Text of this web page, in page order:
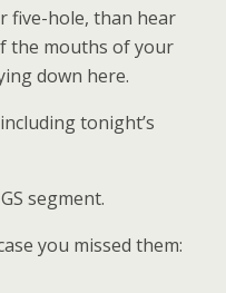
five-hole, than hear
the mouths of your
down here.
tonight’s
segment.
you missed them: